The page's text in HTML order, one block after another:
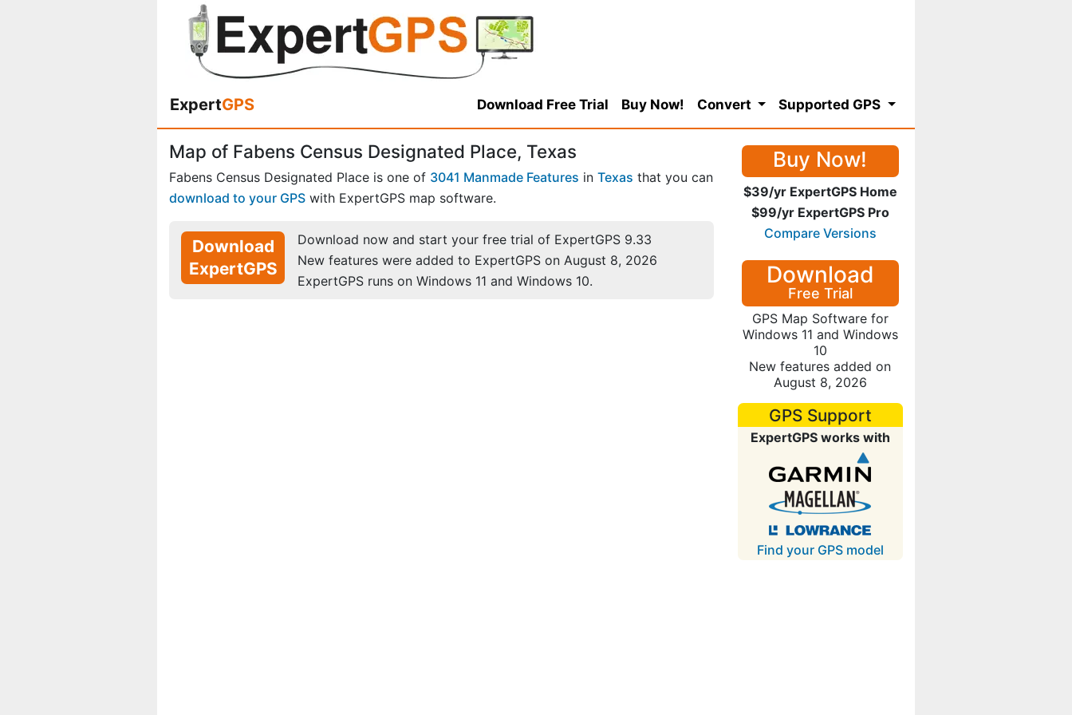
ExpertGPS Download Free Trial Buy Now! Convert Supported GPS
Map of Fabens Census Designated Place, Texas
Fabens Census Designated Place is one of 3041 Manmade Features in Texas that you can
download to your GPS with ExpertGPS map software.
Download
ExpertGPS
Download now and start your free trial of ExpertGPS 9.33
New features were added to ExpertGPS on August 8, 2026
ExpertGPS runs on Windows 11 and Windows 10.
Buy Now!
$39/yr ExpertGPS Home
$99/yr ExpertGPS Pro
Compare Versions
Download
Free Trial
GPS Map Software for
Windows 11 and Windows
10
New features added on
August 8, 2026
GPS Support
ExpertGPS works with
Find your GPS model